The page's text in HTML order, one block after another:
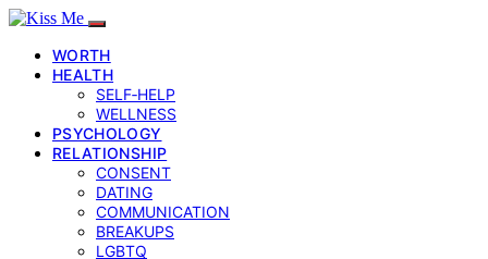
WORTH
HEALTH
SELF‑HELP
WELLNESS
PSYCHOLOGY
RELATIONSHIP
CONSENT
DATING
COMMUNICATION
BREAKUPS
LGBTQ